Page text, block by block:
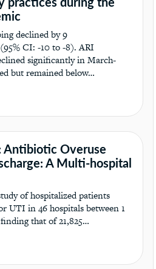
declined by 9
CI: -10 to -8). ARI
significantly in March-
but remained below…
Antibiotic Overuse
A Multi-hospital
of hospitalized patients
UTI in 46 hospitals between 1
that of 21,825…